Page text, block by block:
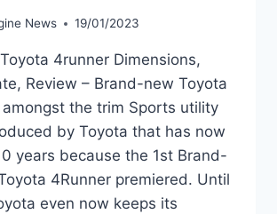
News 19/01/2023
4runner Dimensions,
Review – Brand-new Toyota
amongst the trim Sports utility
by Toyota that has now
years because the 1st Brand-
4Runner premiered. Until
even now keeps its